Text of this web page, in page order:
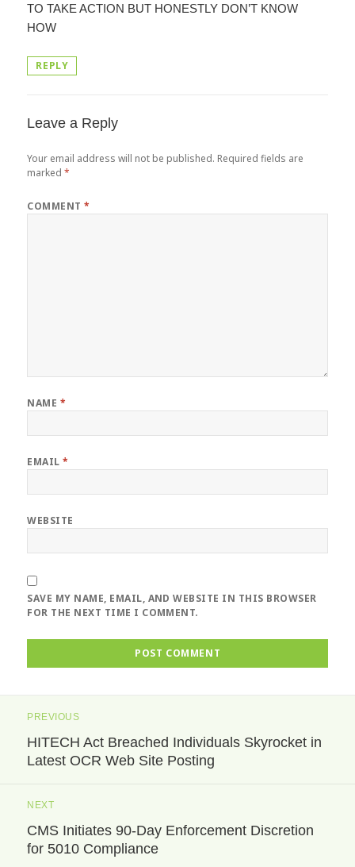
TO TAKE ACTION BUT HONESTLY DON’T KNOW
HOW
REPLY
Leave a Reply
Your email address will not be published. Required fields are
marked*
COMMENT*
NAME *
EMAIL*
WEBSITE
SAVE MY NAME, EMAIL, AND WEBSITE IN THIS BROWSER
FOR THE NEXT TIME I COMMENT.
navigation
PREVIOUS
Previous
post:
HITECH Act Breached Individuals Skyrocket in
Latest OCR Web Site Posting
NEXT
Next
post:
CMS Initiates 90-Day Enforcement Discretion
for 5010 Compliance